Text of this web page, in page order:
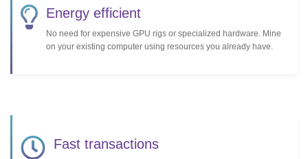
Energy efficient
No need for expensive GPU rigs or specialized hardware. Mine
on your existing computer using resources you already have.
Fast transactions